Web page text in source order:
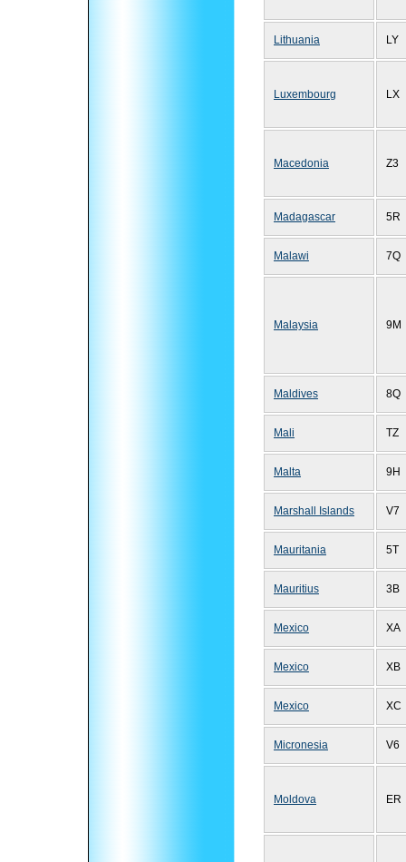
Lithuania LY
Luxembourg LX
Macedonia Z3
Madagascar 5R
Malawi 7Q
Malaysia 9M
Maldives 8Q
Mali TZ
Malta 9H
Marshall Islands V7
Mauritania 5T
Mauritius 3B
Mexico XA
Mexico XB
Mexico XC
Micronesia V6
Moldova ER